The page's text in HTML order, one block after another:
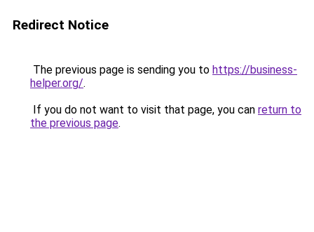
Redirect Notice
The previous page is sending you to https://business-
helper.org/.
If you do not want to visit that page, you can return to
the previous page.